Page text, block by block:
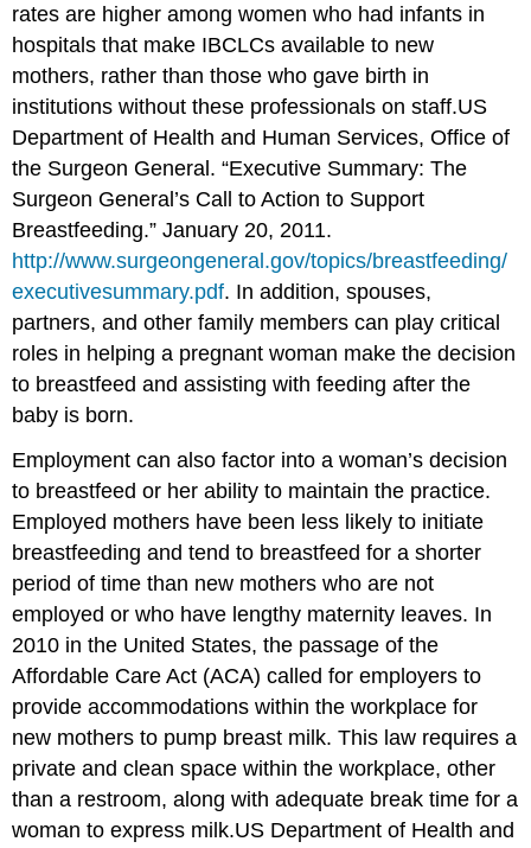
rates are higher among women who had infants in
hospitals that make IBCLCs available to new
mothers, rather than those who gave birth in
institutions without these professionals on staff.US
Department of Health and Human Services, Office of
the Surgeon General. “Executive Summary: The
Surgeon General’s Call to Action to Support
Breastfeeding.” January 20, 2011.
http://www.surgeongeneral.gov/topics/breastfeeding/
executivesummary.pdf. In addition, spouses,
partners, and other family members can play critical
roles in helping a pregnant woman make the decision
to breastfeed and assisting with feeding after the
baby is born.
Employment can also factor into a woman’s decision
to breastfeed or her ability to maintain the practice.
Employed mothers have been less likely to initiate
breastfeeding and tend to breastfeed for a shorter
period of time than new mothers who are not
employed or who have lengthy maternity leaves. In
2010 in the United States, the passage of the
Affordable Care Act (ACA) called for employers to
provide accommodations within the workplace for
new mothers to pump breast milk. This law requires a
private and clean space within the workplace, other
than a restroom, along with adequate break time for a
woman to express milk.US Department of Health and